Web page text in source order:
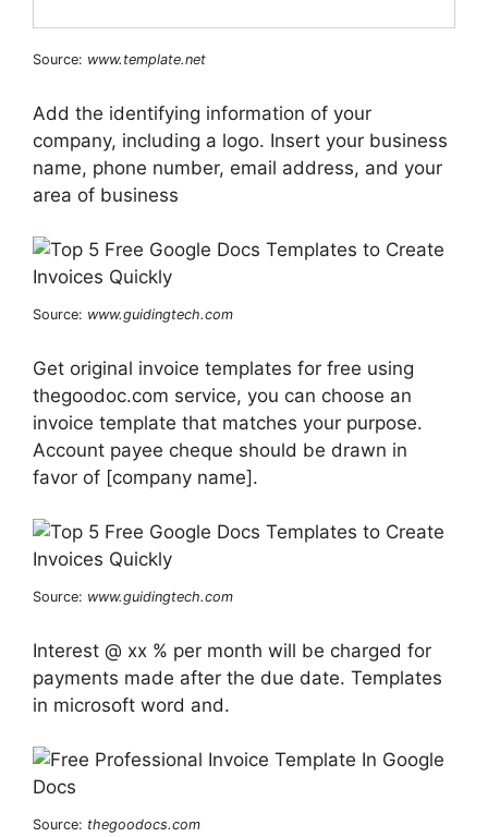
Source: www.template.net
Add the identifying information of your
company, including a logo. Insert your business
name, phone number, email address, and your
area of business
Source: www.guidingtech.com
Get original invoice templates for free using
thegoodoc.com service, you can choose an
invoice template that matches your purpose.
Account payee cheque should be drawn in
favor of [company name].
Source: www.guidingtech.com
Interest @ xx % per month will be charged for
payments made after the due date. Templates
in microsoft word and.
Source: thegoodocs.com